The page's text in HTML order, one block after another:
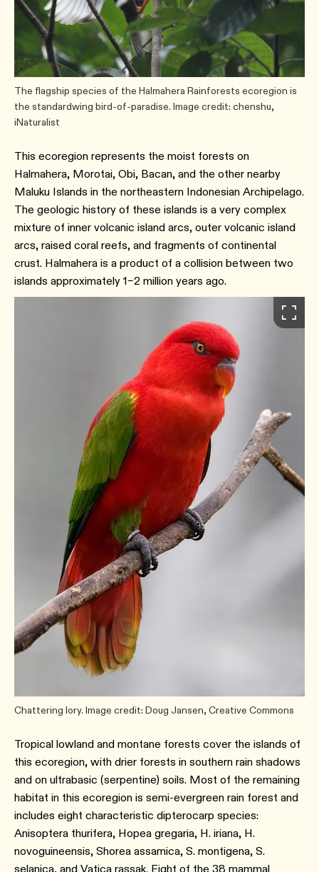
The flagship species of the Halmahera Rainforests ecoregion is
the standardwing bird-of-paradise. Image credit: chenshu,
iNaturalist
This ecoregion represents the moist forests on
Halmahera, Morotai, Obi, Bacan, and the other nearby
Maluku Islands in the northeastern Indonesian Archipelago.
The geologic history of these islands is a very complex
mixture of inner volcanic island arcs, outer volcanic island
arcs, raised coral reefs, and fragments of continental
crust. Halmahera is a product of a collision between two
islands approximately 1–2 million years ago.
Chattering lory. Image credit: Doug Jansen, Creative Commons
Tropical lowland and montane forests cover the islands of
this ecoregion, with drier forests in southern rain shadows
and on ultrabasic (serpentine) soils. Most of the remaining
habitat in this ecoregion is semi-evergreen rain forest and
includes eight characteristic dipterocarp species:
Anisoptera thurifera, Hopea gregaria, H. iriana, H.
novoguineensis, Shorea assamica, S. montigena, S.
selanica, and Vatica rassak. Eight of the 38 mammal